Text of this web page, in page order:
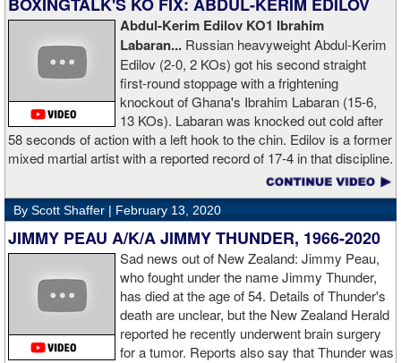
AD: "Training at the Kronk Gym changed my perception on
boxing. I think the training in this legendary place with Sugarhill
had a big positive effect on me."
GL: What did you think about the Fury-Wilder rematch?
AD: "Great fight. I like both boxers. I was sure of a Fury victory."
AD: "I would like to have a fight with the top heavyweight now. I
am ready for a good fight to announce my self in the heavyweight
division."
GL: Closing thoughts for the fans.
AD: "Thank you all for rooting for me in the last fight. I will
continue to please you with my victories."
BOXINGTALK'S KO FIX: ABDUL-KERIM EDILOV
Abdul-Kerim Edilov KO1 Ibrahim
Labaran... Russian heavyweight Abdul-Kerim
Edilov (2-0, 2 KOs) got his second straight
first-round stoppage with a frightening
knockout of Ghana's Ibrahim Labaran (15-6,
13 KOs). Labaran was knocked out cold after
58 seconds of action with a left hook to the chin. Edilov is a former
mixed martial artist with a reported record of 17-4 in that discipline.
By Scott Shaffer | February 13, 2020
JIMMY PEAU A/K/A JIMMY THUNDER, 1966-2020
Sad news out of New Zealand: Jimmy Peau,
who fought under the name Jimmy Thunder,
has died at the age of 54. Details of Thunder's
death are unclear, but the New Zealand Herald
reported he recently underwent brain surgery
for a tumor. Reports also say that Thunder was